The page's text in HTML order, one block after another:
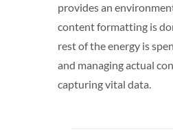
provides an
content formatting is
rest of the energy is
and managing actual
capturing vital data.